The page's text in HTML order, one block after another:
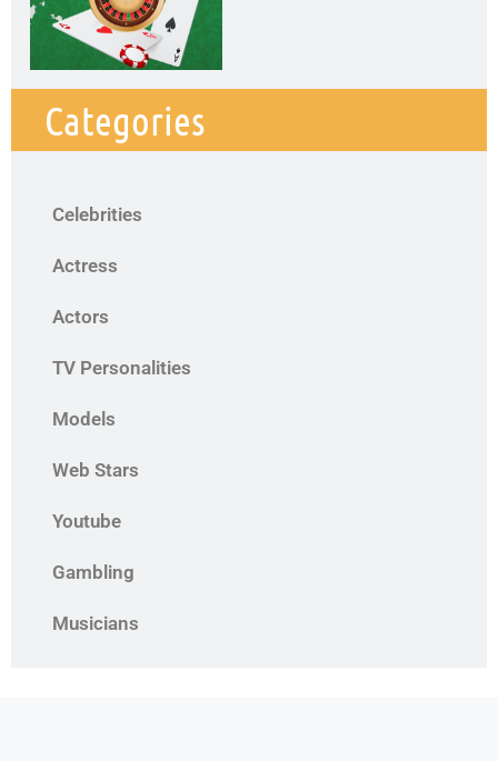
Categories
Celebrities
Actress
Actors
TV Personalities
Models
Web Stars
Youtube
Gambling
Musicians